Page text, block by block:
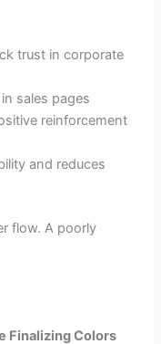
trust in corporate
sales pages
reinforcement
and reduces
flow. A poorly
Finalizing Colors